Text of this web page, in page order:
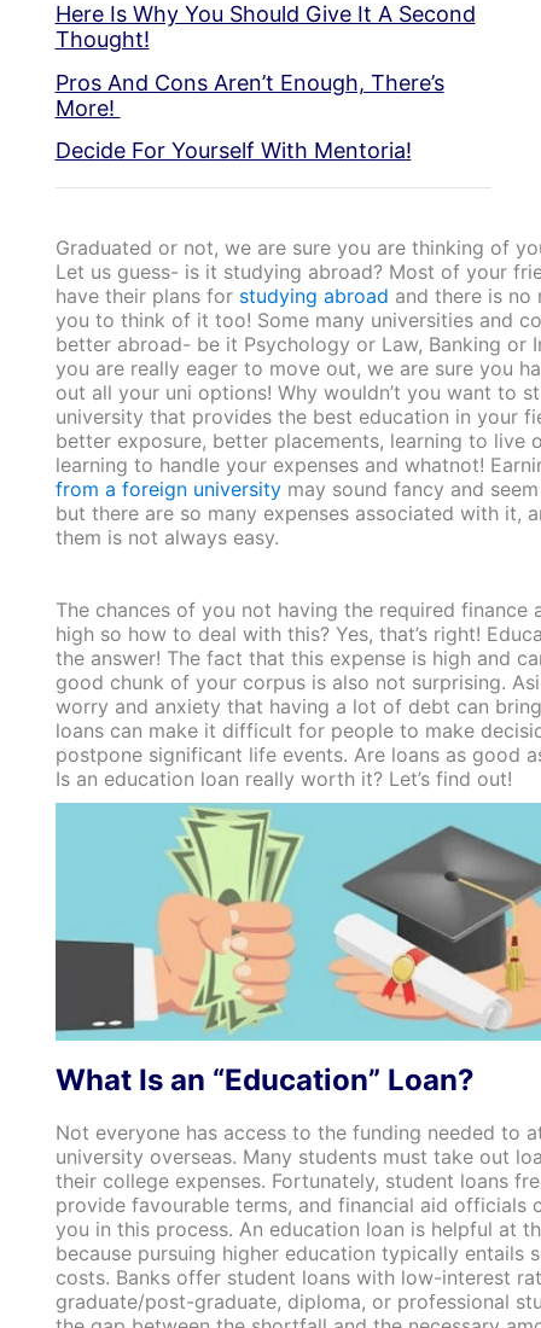
Here Is Why You Should Give It A Second
Thought!
Pros And Cons Aren’t Enough, There’s
More!
Decide For Yourself With Mentoria!
Graduated or not, we are sure you are thinking of
Let us guess- is it studying abroad? Most of your
have their plans for studying abroad and there is no
you to think of it too! Some many universities and
better abroad- be it Psychology or Law, Banking or
you are really eager to move out, we are sure you
out all your uni options! Why wouldn’t you want to
university that provides the best education in your
better exposure, better placements, learning to live
learning to handle your expenses and whatnot!
from a foreign universitymay sound fancy and
but there are so many expenses associated with it,
them is not always easy.
The chances of you not having the required finance
high so how to deal with this? Yes, that’s right!
the answer! The fact that this expense is high and
good chunk of your corpus is also not surprising.
worry and anxiety that having a lot of debt can
loans can make it difficult for people to make
postpone significant life events. Are loans as good
Is an education loan really worth it? Let’s find out!
What Is an “Education” Loan?
Not everyone has access to the funding needed to
university overseas. Many students must take out
their college expenses. Fortunately, student loans
provide favourable terms, and financial aid officials
you in this process. An education loan is helpful at
because pursuing higher education typically entails
costs. Banks offer student loans with low-interest
graduate/post-graduate, diploma, or professional